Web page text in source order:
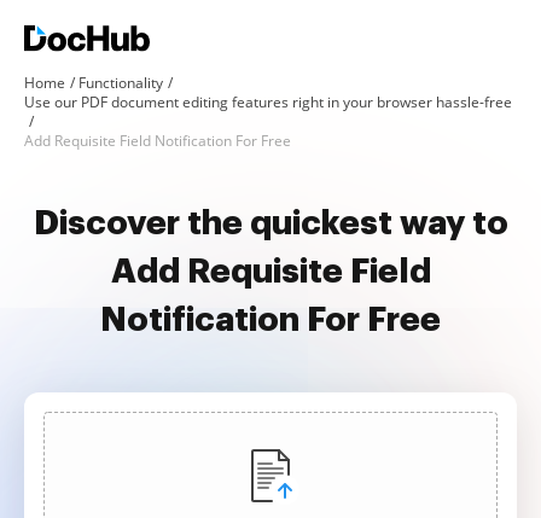
Home
Functionality
Use our PDF document editing features right in your browser hassle-free
Add Requisite Field Notification For Free
Discover the quickest way to
Add Requisite Field
Notification For Free